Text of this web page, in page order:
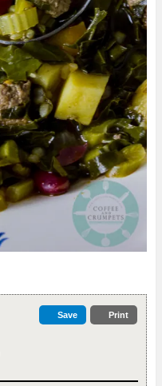
Save Print